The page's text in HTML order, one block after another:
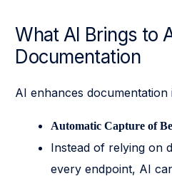
What AI Brings to
Documentation
AI enhances
Automatic Capture of
Instead of relying on
every endpoint, AI